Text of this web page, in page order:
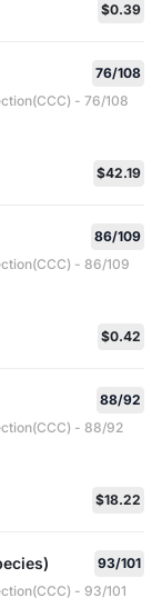
$0.39
76/108
- 76/108
$42.19
86/109
- 86/109
$0.42
88/92
- 88/92
$18.22
93/101
- 93/101